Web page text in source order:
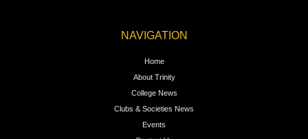
NAVIGATION
Home
About Trinity
College News
Clubs & Societies News
Events